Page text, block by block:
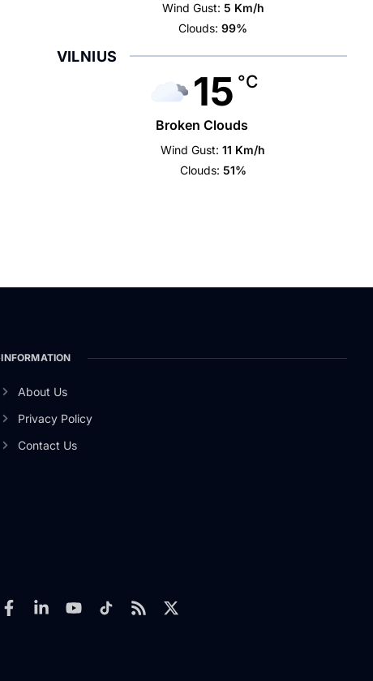
Wind Gust: 5 Km/h
Clouds: 99%
VILNIUS
15 °C
Broken Clouds
Wind Gust: 11 Km/h
Clouds: 51%
INFORMATION
About Us
Privacy Policy
Contact Us